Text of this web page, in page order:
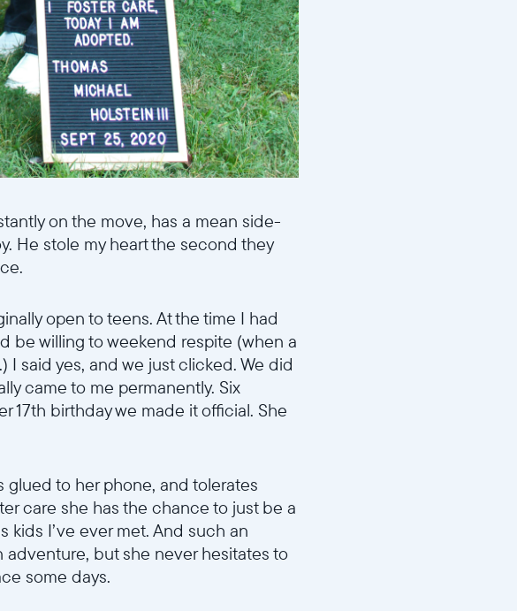
on the move, has a mean side-
He stole my heart the second they
open to teens. At the time I had
be willing to weekend respite (when a
I said yes, and we just clicked. We did
came to me permanently. Six
17th birthday we made it official. She
glued to her phone, and tolerates
care she has the chance to just be a
kids I’ve ever met. And such an
adventure, but she never hesitates to
some days.